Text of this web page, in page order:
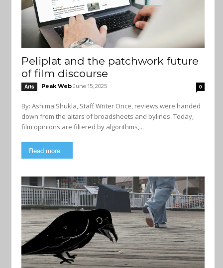
Peliplat and the patchwork future
of film discourse
Arts Peak Web June 15, 2025 0
By: Ashima Shukla, Staff Writer Once, reviews were handed
down from the altars of broadsheets and bylines. Today,
film opinions are filtered by algorithms,...
Read more